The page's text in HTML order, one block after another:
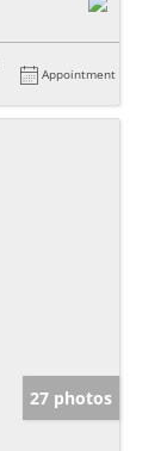
Appointment
27 photos